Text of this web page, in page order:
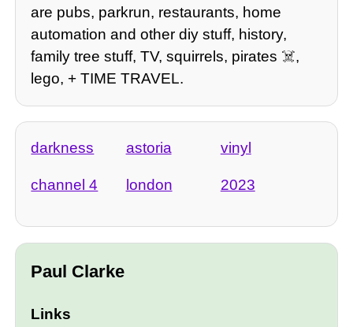
are pubs, parkrun, restaurants, home
automation and other diy stuff, history,
family tree stuff, TV, squirrels, pirates ☠️,
lego, + TIME TRAVEL.
darkness astoria vinyl
channel 4 london 2023
Paul Clarke
Links